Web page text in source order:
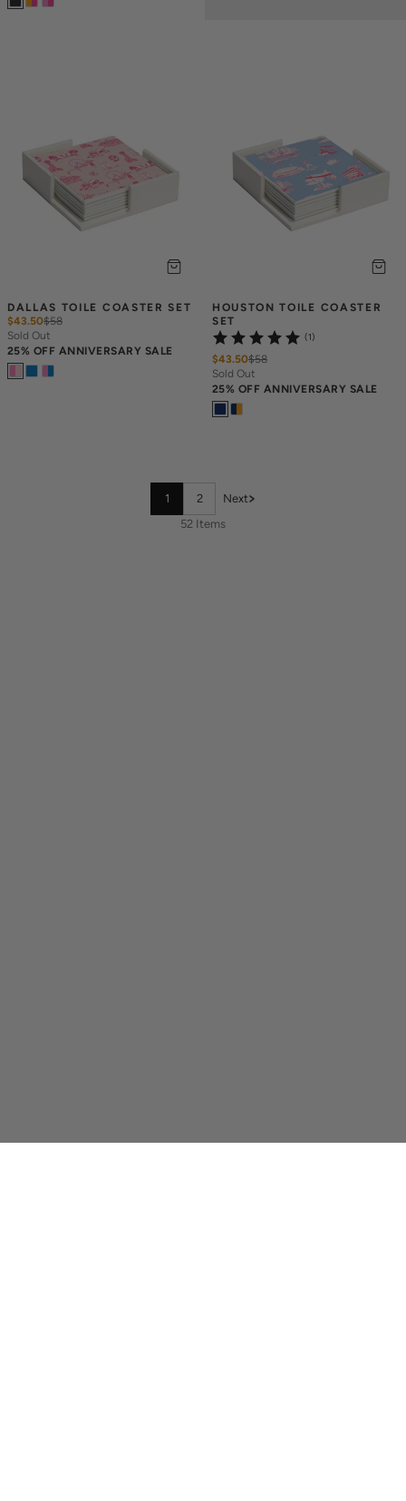
DALLAS TOILE COASTER SET
$43.50$58
Sold Out
25% OFF ANNIVERSARY SALE
HOUSTON TOILE COASTER
SET
(1)
$43.50$58
Sold Out
25% OFF ANNIVERSARY SALE
1 2
Next
52 Items